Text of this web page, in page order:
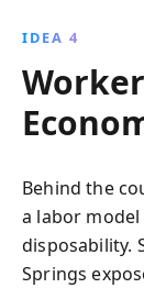
IDEA 4
Behind the
a labor
disposability.
Springs